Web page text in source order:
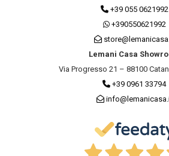
+39 055 0621992
+390550621992
Lemani Casa
Via Progresso 21 – 88100
+39 0961 33794